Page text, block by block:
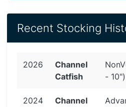
Recent Stocking
2026
Channel
Catfish
- 10")
2024
Channel